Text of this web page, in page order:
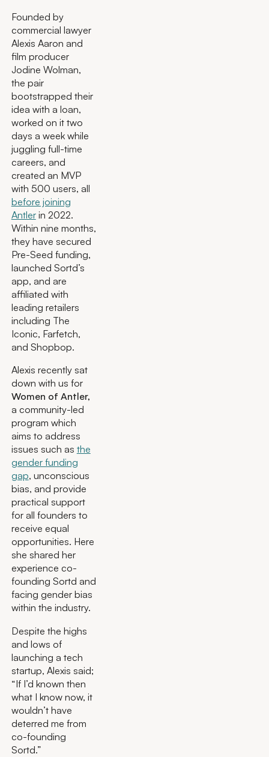
Founded by
commercial lawyer
Alexis Aaron and
film producer
Jodine Wolman,
the pair
bootstrapped their
idea with a loan,
worked on it two
days a week while
juggling full-time
careers, and
created an MVP
with 500 users, all
before joining
Antlerin 2022.
Within nine months,
they have secured
Pre-Seed funding,
launched Sortd’s
app, and are
affiliated with
leading retailers
including The
Iconic, Farfetch,
and Shopbop.
Alexis recently sat
down with us for
Women of Antler,
a community-led
program which
aims to address
issues such as the
gender funding
gap, unconscious
bias, and provide
practical support
for all founders to
receive equal
opportunities. Here
she shared her
experience co-
founding Sortd and
facing gender bias
within the industry.
Despite the highs
and lows of
launching a tech
startup, Alexis said;
“If I’d known then
what I know now, it
wouldn’t have
deterred me from
co-founding
Sortd.”